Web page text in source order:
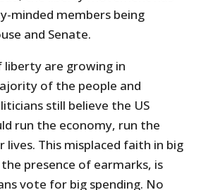
minded members being
and Senate.
liberty are growing in
of the people and
still believe the US
run the economy, run the
lives. This misplaced faith in big
presence of earmarks, is
vote for big spending. No